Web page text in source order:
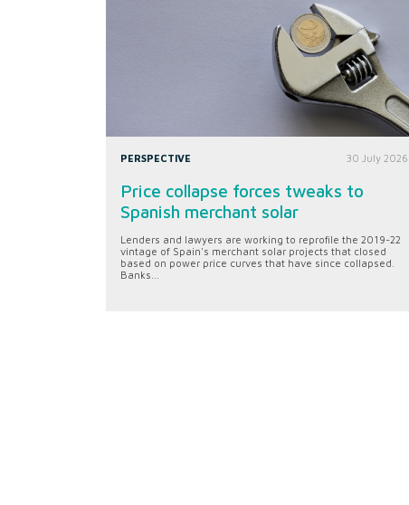
PERSPECTIVE 30 July 2026
Price collapse forces tweaks to
Spanish merchant solar
Lenders and lawyers are working to reprofile the 2019-22
vintage of Spain's merchant solar projects that closed
based on power price curves that have since collapsed.
Banks...